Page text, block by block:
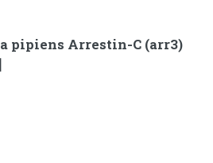
pipiens Arrestin-C (arr3)